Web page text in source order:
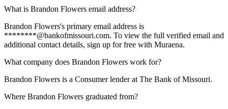
What is Brandon Flowers email address?
Brandon Flowers's primary email address is
********@bankofmissouri.com. To view the full verified email and
additional contact details, sign up for free with Muraena.
What company does Brandon Flowers work for?
Brandon Flowers is a Consumer lender at The Bank of Missouri.
Where Brandon Flowers graduated from?